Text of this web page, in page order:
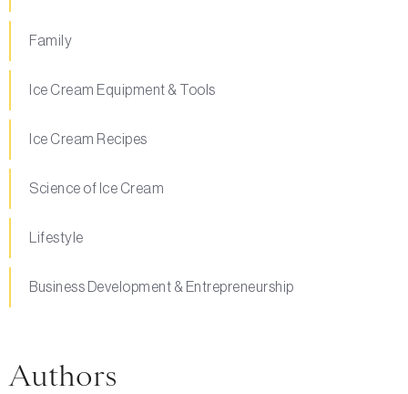
Family
Ice Cream Equipment & Tools
Ice Cream Recipes
Science of Ice Cream
Lifestyle
Business Development & Entrepreneurship
Authors